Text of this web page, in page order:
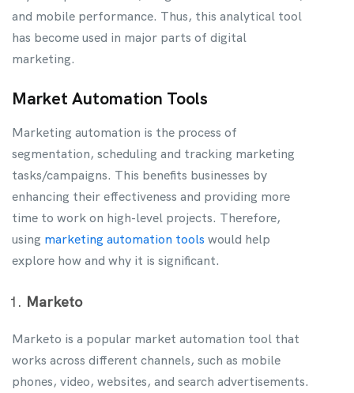
and mobile performance. Thus, this analytical tool
has become used in major parts of digital
marketing.
Market Automation Tools
Marketing automation is the process of
segmentation, scheduling and tracking marketing
tasks/campaigns. This benefits businesses by
enhancing their effectiveness and providing more
time to work on high-level projects. Therefore,
using marketing automation tools would help
explore how and why it is significant.
Marketo
Marketo is a popular market automation tool that
works across different channels, such as mobile
phones, video, websites, and search advertisements.